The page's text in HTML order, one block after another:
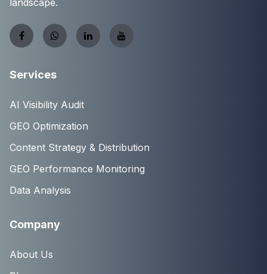
landscape.
Services
AI Visibility Audit
GEO Optimization
Content Strategy & Distribution
GEO Performance Monitoring
Data Analysis
Company
About Us